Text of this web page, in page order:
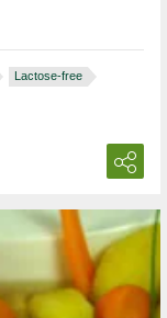
Lactose-free